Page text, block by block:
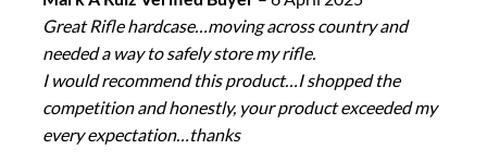
Great Rifle hardcase…moving across country and
needed a way to safely store my rifle.
I would recommend this product…I shopped the
competition and honestly, your product exceeded my
every expectation…thanks